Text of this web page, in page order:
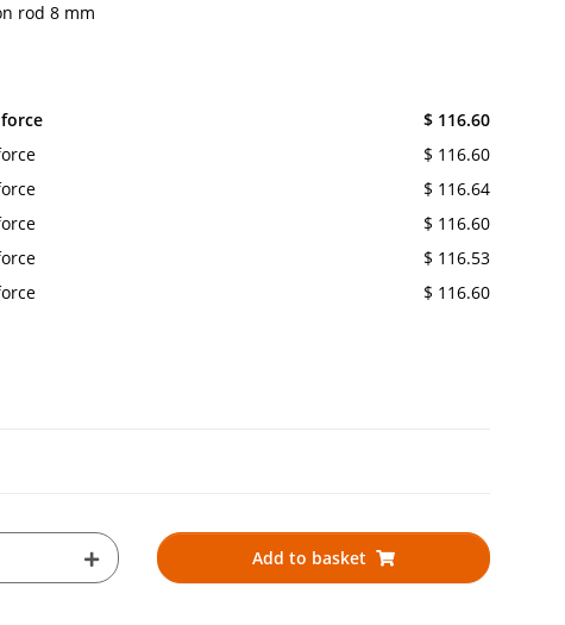
rod 8 mm
$ 116.60
$ 116.60
$ 116.64
$ 116.60
$ 116.53
$ 116.60
Add to basket